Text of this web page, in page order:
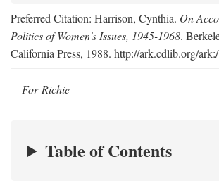
Preferred Citation: Harrison, Cynthia. On
Politics of Women's Issues, 1945-1968.
California Press, 1988. http://ark.cdlib.org/
For Richie
Table of Contents